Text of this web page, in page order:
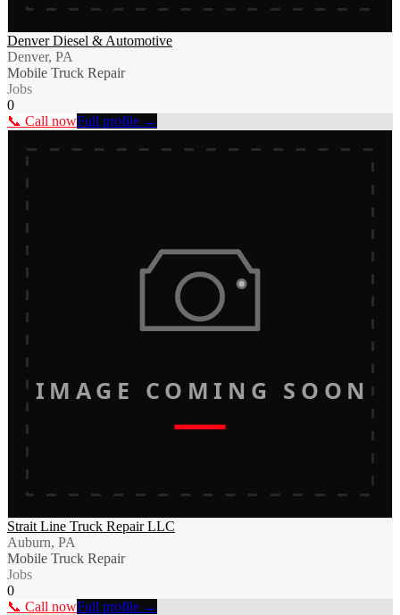
Denver Diesel & Automotive
Denver, PA
Mobile Truck Repair
Jobs
0
📞 Call nowFull profile →
IMAGE COMING SOON
Strait Line Truck Repair LLC
Auburn, PA
Mobile Truck Repair
Jobs
0
📞 Call nowFull profile →